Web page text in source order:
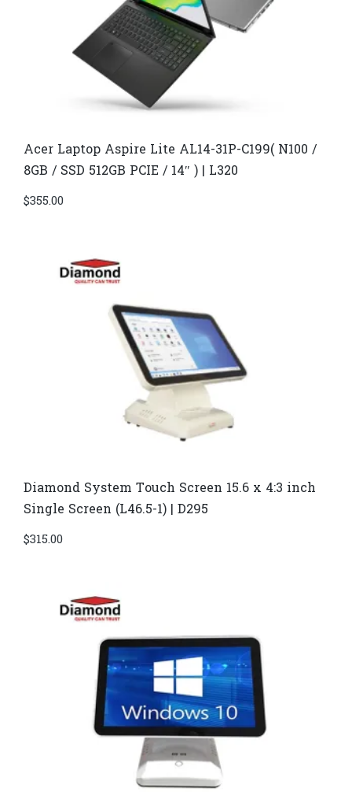
Acer Laptop​ Aspire Lite AL14-31P-C199( N100 /
8GB / SSD 512GB PCIE / 14″ ) | L320
$355.00
Diamond System Touch Screen 15.6 x 4:3 inch
Single Screen (L46.5-1) | D295
$315.00